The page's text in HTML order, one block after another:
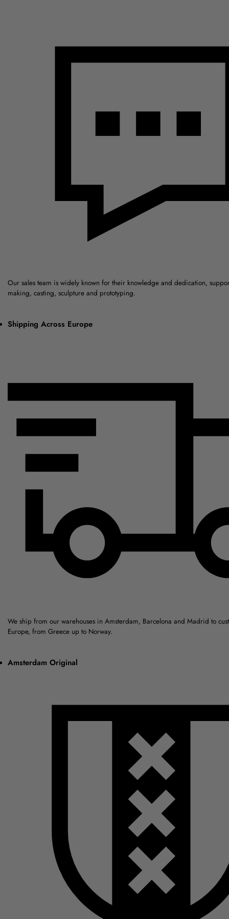
Our sales team is widely known for their knowledge and dedication,
making, casting, sculpture and prototyping.
Shipping Across Europe
We ship from our warehouses in Amsterdam, Barcelona and Madrid to
Europe, from Greece up to Norway.
Amsterdam Original